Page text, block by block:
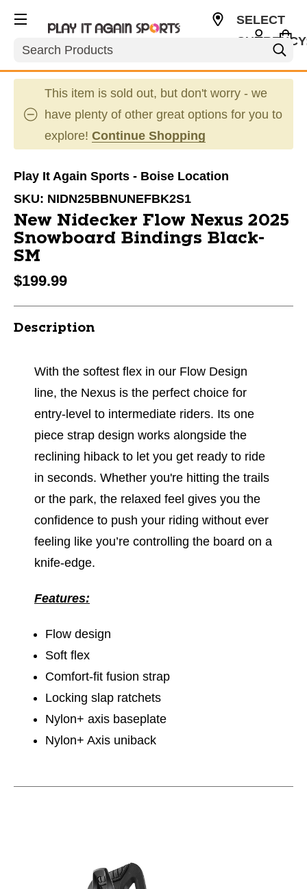
Search
SELECT
This item is sold out, but don't worry - we
have plenty of other great options for you to
explore! Continue Shopping
Play It Again Sports - Boise Location
SKU: NIDN25BBNUNEFBK2S1
New Nidecker Flow Nexus 2025
Snowboard Bindings Black-
SM
$199.99
Description
With the softest flex in our Flow Design
line, the Nexus is the perfect choice for
entry-level to intermediate riders. Its one
piece strap design works alongside the
reclining hiback to let you get ready to ride
in seconds. Whether you're hitting the trails
or the park, the relaxed feel gives you the
confidence to push your riding without ever
feeling like you’re controlling the board on a
knife-edge.
Features:
Flow design
Soft flex
Comfort-fit fusion strap
Locking slap ratchets
Nylon+ axis baseplate
Nylon+ Axis uniback